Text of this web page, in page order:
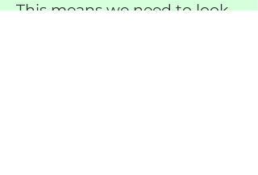
This means we need to look